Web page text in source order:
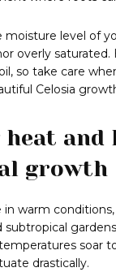
level of
overly
so take care
Celosia
heat
growth
in warm
subtropical
soar
drastically.